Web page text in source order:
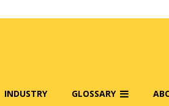
INDUSTRY GLOSSARY